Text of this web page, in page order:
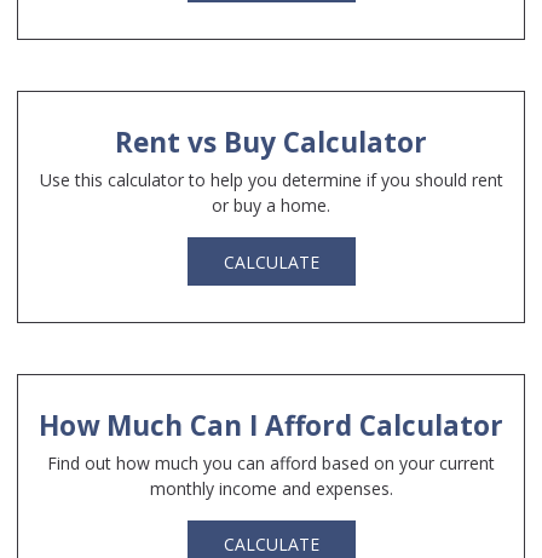
Rent vs Buy Calculator
Use this calculator to help you determine if you should rent
or buy a home.
CALCULATE
How Much Can I Afford Calculator
Find out how much you can afford based on your current
monthly income and expenses.
CALCULATE